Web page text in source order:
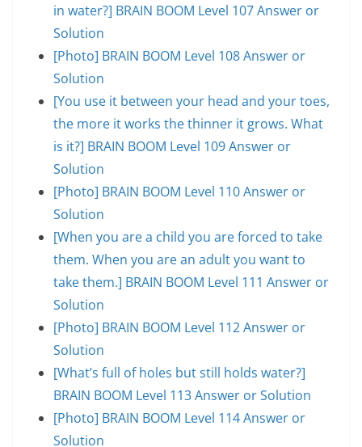
in water?] BRAIN BOOM Level 107 Answer or
Solution
[Photo] BRAIN BOOM Level 108 Answer or
Solution
[You use it between your head and your toes,
the more it works the thinner it grows. What
is it?] BRAIN BOOM Level 109 Answer or
Solution
[Photo] BRAIN BOOM Level 110 Answer or
Solution
[When you are a child you are forced to take
them. When you are an adult you want to
take them.] BRAIN BOOM Level 111 Answer or
Solution
[Photo] BRAIN BOOM Level 112 Answer or
Solution
[What’s full of holes but still holds water?]
BRAIN BOOM Level 113 Answer or Solution
[Photo] BRAIN BOOM Level 114 Answer or
Solution